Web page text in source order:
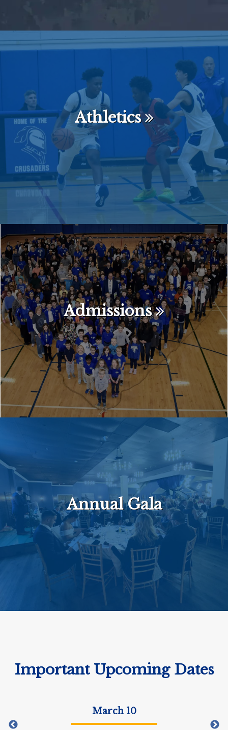
Athletics
Admissions
Annual Gala
Important Upcoming Dates
April 3-10